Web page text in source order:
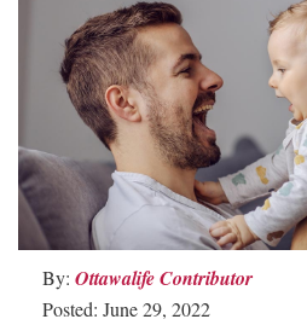
By: Ottawalife Contributor
Posted: June 29, 2022